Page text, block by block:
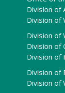
Division of
Division of
Division of
Division of
Division of
Division of
Division of